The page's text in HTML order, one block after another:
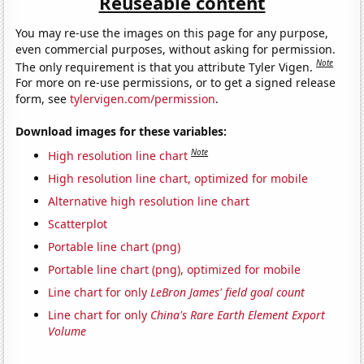
You may re-use the images on this page for any purpose,
even commercial purposes, without asking for permission.
The only requirement is that you attribute Tyler Vigen.Note
For more on re-use permissions, or to get a signed release
form, seetylervigen.com/permission.
Download images for these variables:
High resolution line chart Note
High resolution line chart, optimized for mobile
Alternative high resolution line chart
Scatterplot
Portable line chart (png)
Portable line chart (png), optimized for mobile
Line chart for onlyLeBron James' field goal count
Line chart for only China's Rare Earth Element Export
Volume